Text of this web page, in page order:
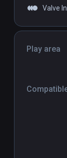
Valve
Play area